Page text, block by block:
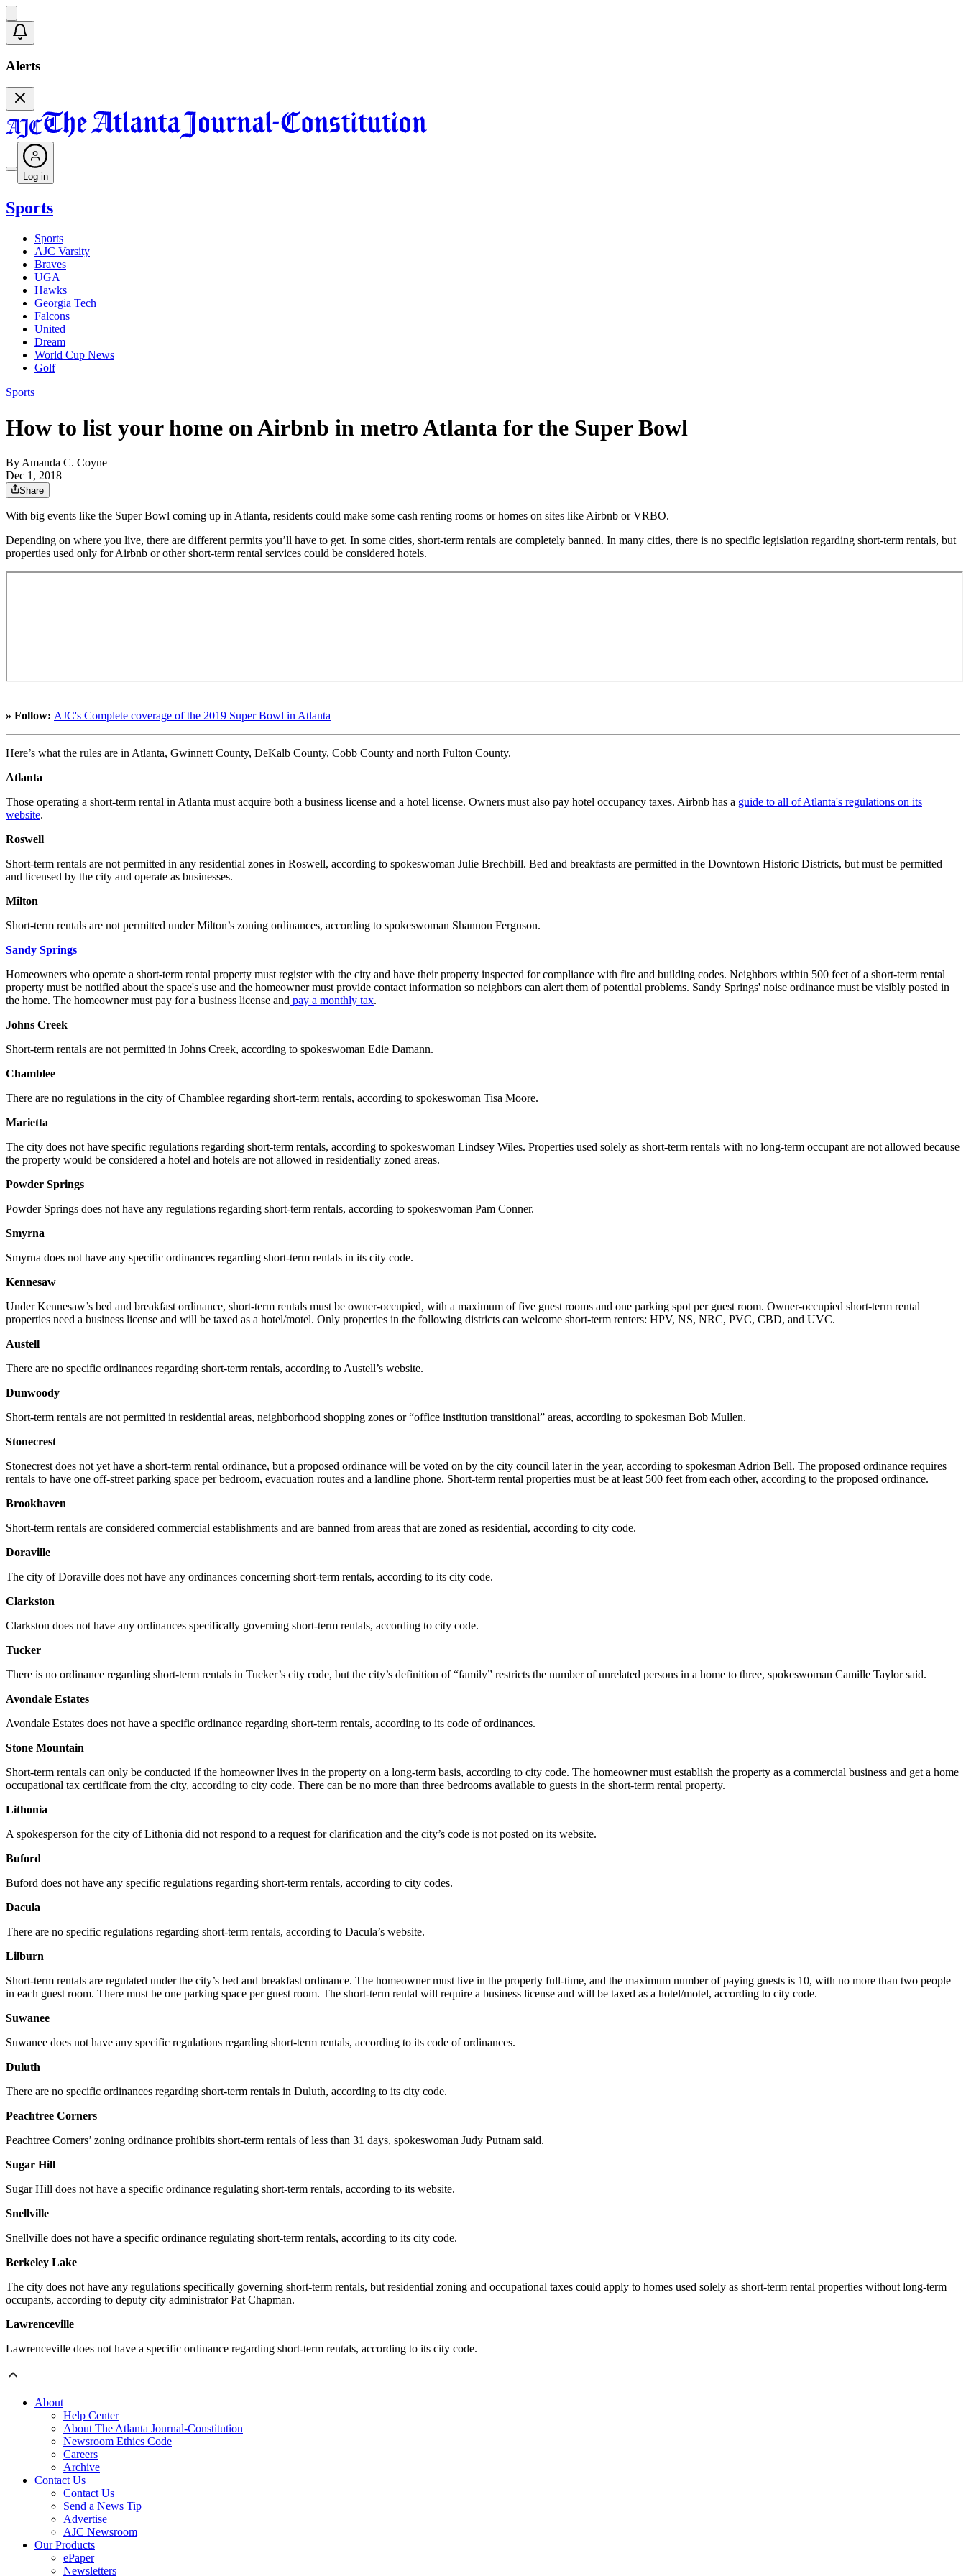
Alerts
Log in
Sports
Sports
AJC Varsity
Braves
UGA
Hawks
Georgia Tech
Falcons
United
Dream
World Cup News
Golf
Sports
How to list your home on Airbnb in metro Atlanta for the Super Bowl
By Amanda C. Coyne
Dec 1, 2018
Share
With big events like the Super Bowl coming up in Atlanta, residents could make some cash renting rooms or homes on sites like Airbnb or VRBO.
Depending on where you live, there are different permits you’ll have to get. In some cities, short-term rentals are completely banned. In many cities, there is no specific legislation regarding short-term rentals, but
properties used only for Airbnb or other short-term rental services could be considered hotels.
» Follow: AJC's Complete coverage of the 2019 Super Bowl in Atlanta
Here’s what the rules are in Atlanta, Gwinnett County, DeKalb County, Cobb County and north Fulton County.
Atlanta
Those operating a short-term rental in Atlanta must acquire both a business license and a hotel license. Owners must also pay hotel occupancy taxes. Airbnb has a guide to all of Atlanta's regulations on its
website.
Roswell
Short-term rentals are not permitted in any residential zones in Roswell, according to spokeswoman Julie Brechbill. Bed and breakfasts are permitted in the Downtown Historic Districts, but must be permitted
and licensed by the city and operate as businesses.
Milton
Short-term rentals are not permitted under Milton’s zoning ordinances, according to spokeswoman Shannon Ferguson.
Sandy Springs
Homeowners who operate a short-term rental property must register with the city and have their property inspected for compliance with fire and building codes. Neighbors within 500 feet of a short-term rental
property must be notified about the space's use and the homeowner must provide contact information so neighbors can alert them of potential problems. Sandy Springs' noise ordinance must be visibly posted in
the home. The homeowner must pay for a business license and pay a monthly tax.
Johns Creek
Short-term rentals are not permitted in Johns Creek, according to spokeswoman Edie Damann.
Chamblee
There are no regulations in the city of Chamblee regarding short-term rentals, according to spokeswoman Tisa Moore.
Marietta
The city does not have specific regulations regarding short-term rentals, according to spokeswoman Lindsey Wiles. Properties used solely as short-term rentals with no long-term occupant are not allowed because
the property would be considered a hotel and hotels are not allowed in residentially zoned areas.
Powder Springs
Powder Springs does not have any regulations regarding short-term rentals, according to spokeswoman Pam Conner.
Smyrna
Smyrna does not have any specific ordinances regarding short-term rentals in its city code.
Kennesaw
Under Kennesaw’s bed and breakfast ordinance, short-term rentals must be owner-occupied, with a maximum of five guest rooms and one parking spot per guest room. Owner-occupied short-term rental
properties need a business license and will be taxed as a hotel/motel. Only properties in the following districts can welcome short-term renters: HPV, NS, NRC, PVC, CBD, and UVC.
Austell
There are no specific ordinances regarding short-term rentals, according to Austell’s website.
Dunwoody
Short-term rentals are not permitted in residential areas, neighborhood shopping zones or “office institution transitional” areas, according to spokesman Bob Mullen.
Stonecrest
Stonecrest does not yet have a short-term rental ordinance, but a proposed ordinance will be voted on by the city council later in the year, according to spokesman Adrion Bell. The proposed ordinance requires
rentals to have one off-street parking space per bedroom, evacuation routes and a landline phone. Short-term rental properties must be at least 500 feet from each other, according to the proposed ordinance.
Brookhaven
Short-term rentals are considered commercial establishments and are banned from areas that are zoned as residential, according to city code.
Doraville
The city of Doraville does not have any ordinances concerning short-term rentals, according to its city code.
Clarkston
Clarkston does not have any ordinances specifically governing short-term rentals, according to city code.
Tucker
There is no ordinance regarding short-term rentals in Tucker’s city code, but the city’s definition of “family” restricts the number of unrelated persons in a home to three, spokeswoman Camille Taylor said.
Avondale Estates
Avondale Estates does not have a specific ordinance regarding short-term rentals, according to its code of ordinances.
Stone Mountain
Short-term rentals can only be conducted if the homeowner lives in the property on a long-term basis, according to city code. The homeowner must establish the property as a commercial business and get a home
occupational tax certificate from the city, according to city code. There can be no more than three bedrooms available to guests in the short-term rental property.
Lithonia
A spokesperson for the city of Lithonia did not respond to a request for clarification and the city’s code is not posted on its website.
Buford
Buford does not have any specific regulations regarding short-term rentals, according to city codes.
Dacula
There are no specific regulations regarding short-term rentals, according to Dacula’s website.
Lilburn
Short-term rentals are regulated under the city’s bed and breakfast ordinance. The homeowner must live in the property full-time, and the maximum number of paying guests is 10, with no more than two people
in each guest room. There must be one parking space per guest room. The short-term rental will require a business license and will be taxed as a hotel/motel, according to city code.
Suwanee
Suwanee does not have any specific regulations regarding short-term rentals, according to its code of ordinances.
Duluth
There are no specific ordinances regarding short-term rentals in Duluth, according to its city code.
Peachtree Corners
Peachtree Corners’ zoning ordinance prohibits short-term rentals of less than 31 days, spokeswoman Judy Putnam said.
Sugar Hill
Sugar Hill does not have a specific ordinance regulating short-term rentals, according to its website.
Snellville
Snellville does not have a specific ordinance regulating short-term rentals, according to its city code.
Berkeley Lake
The city does not have any regulations specifically governing short-term rentals, but residential zoning and occupational taxes could apply to homes used solely as short-term rental properties without long-term
occupants, according to deputy city administrator Pat Chapman.
Lawrenceville
Lawrenceville does not have a specific ordinance regarding short-term rentals, according to its city code.
About
Help Center
About The Atlanta Journal-Constitution
Newsroom Ethics Code
Careers
Archive
Contact Us
Contact Us
Send a News Tip
Advertise
AJC Newsroom
Our Products
ePaper
Newsletters